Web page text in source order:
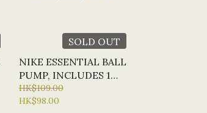
SOLD OUT
NIKE ESSENTIAL BALL
PUMP, INCLUDES 1
NEEDLE,
WHITE/RED/BLACK
HK$109.00
HK$98.00